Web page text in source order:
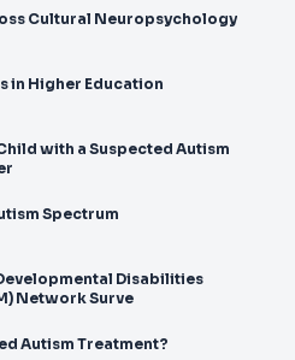
Cultural Neuropsychology
Autism Awareness in Higher Education
with a Suspected Autism
Introduction to Autism Spectrum
Disabilities
Network Surve
Autism Treatment?